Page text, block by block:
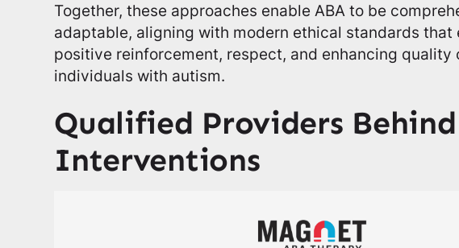
Together, these approaches enable ABA to be
adaptable, aligning with modern ethical standards that
positive reinforcement, respect, and enhancing quality
individuals with autism.
Qualified Providers
Interventions